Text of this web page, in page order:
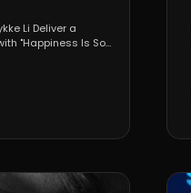
Li Deliver a
"Happiness Is So